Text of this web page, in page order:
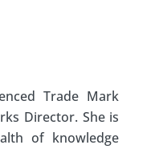
Trade Mark
Director. She is
of knowledge